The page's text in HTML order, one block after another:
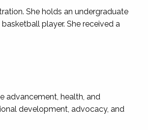
She holds an undergraduate
player. She received a
advancement, health, and
development, advocacy, and